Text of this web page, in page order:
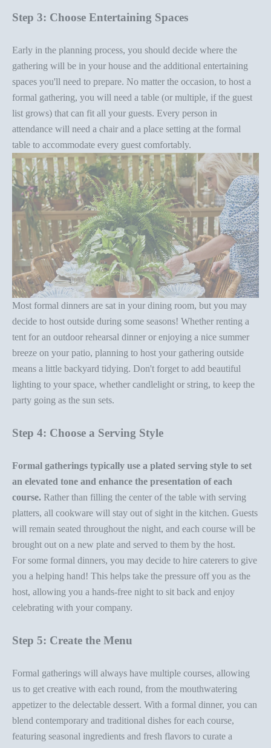
Step 3: Choose Entertaining Spaces
Early in the planning process, you should decide where the
gathering will be in your house and the additional entertaining
spaces you'll need to prepare. No matter the occasion, to host a
formal gathering, you will need a table (or multiple, if the guest
list grows) that can fit all your guests. Every person in
attendance will need a chair and a place setting at the formal
table to accommodate every guest comfortably.
Most formal dinners are sat in your dining room, but you may
decide to host outside during some seasons! Whether renting a
tent for an outdoor rehearsal dinner or enjoying a nice summer
breeze on your patio, planning to host your gathering outside
means a little backyard tidying. Don't forget to add beautiful
lighting to your space, whether candlelight or string, to keep the
party going as the sun sets.
Step 4: Choose a Serving Style
Formal gatherings typically use a plated serving style to set
an elevated tone and enhance the presentation of each
course. Rather than filling the center of the table with serving
platters, all cookware will stay out of sight in the kitchen. Guests
will remain seated throughout the night, and each course will be
brought out on a new plate and served to them by the host.
For some formal dinners, you may decide to hire caterers to give
you a helping hand! This helps take the pressure off you as the
host, allowing you a hands-free night to sit back and enjoy
celebrating with your company.
Step 5: Create the Menu
Formal gatherings will always have multiple courses, allowing
us to get creative with each round, from the mouthwatering
appetizer to the delectable dessert. With a formal dinner, you can
blend contemporary and traditional dishes for each course,
featuring seasonal ingredients and fresh flavors to curate a